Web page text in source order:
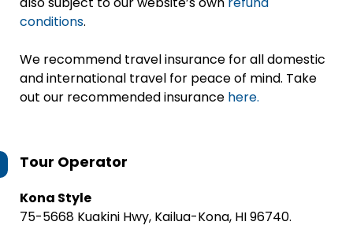
conditions.
We recommend travel insurance for all domestic
and international travel for peace of mind. Take
out our recommended insurance here.
Tour Operator
Kona Style
75-5668 Kuakini Hwy, Kailua-Kona, HI 96740.